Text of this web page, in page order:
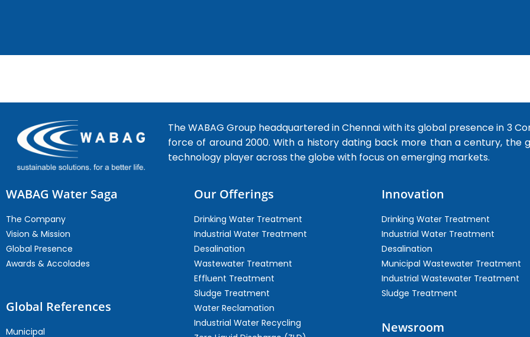
The WABAG Group headquartered in Chennai with its global presence in 3
force of around 2000. With a history dating back more than a century, the
technology player across the globe with focus on emerging markets.
WABAG Water Saga
The Company
Vision & Mission
Global Presence
Awards & Accolades
Global References
Municipal
Our Offerings
Drinking Water Treatment
Industrial Water Treatment
Desalination
Wastewater Treatment
Effluent Treatment
Sludge Treatment
Water Reclamation
Industrial Water Recycling
Innovation
Drinking Water Treatment
Industrial Water Treatment
Desalination
Municipal Wastewater Treatment
Industrial Wastewater Treatment
Sludge Treatment
Newsroom